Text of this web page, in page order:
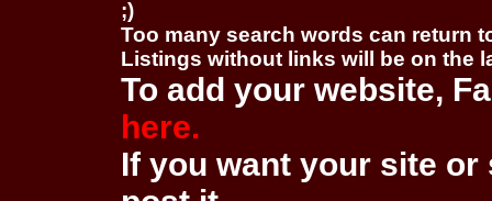
;)
Too many search words can return
Listings without links will be on the
To add your website,
here.
If you want your site